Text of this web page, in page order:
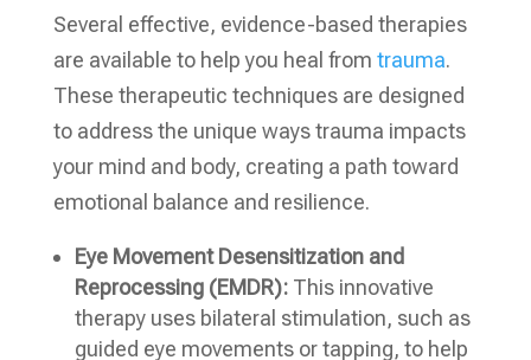
Several effective, evidence-based therapies
are available to help you heal from trauma.
These therapeutic techniques are designed
to address the unique ways trauma impacts
your mind and body, creating a path toward
emotional balance and resilience.
Eye Movement Desensitization and
Reprocessing (EMDR):This innovative
therapy uses bilateral stimulation, such as
guided eye movements or tapping, to help